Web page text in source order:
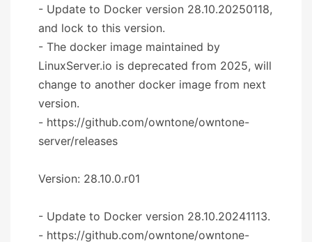
- Update to Docker version 28.10.20250118,
and lock to this version.
- The docker image maintained by
LinuxServer.io is deprecated from 2025, will
change to another docker image from next
version.
- https://github.com/owntone/owntone-
server/releases
Version: 28.10.0.r01
- Update to Docker version 28.10.20241113.
- https://github.com/owntone/owntone-